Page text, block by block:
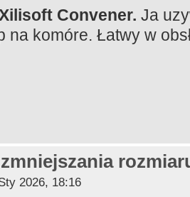
Convener. Ja
na komóre. Łatwy w
2026, 18:16